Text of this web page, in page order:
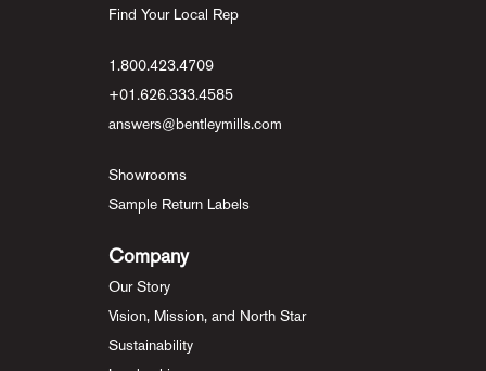
Find Your Local Rep
1.800.423.4709
+01.626.333.4585
answers@bentleymills.com
Showrooms
Sample Return Labels
Company
Our Story
Vision, Mission, and North Star
Sustainability